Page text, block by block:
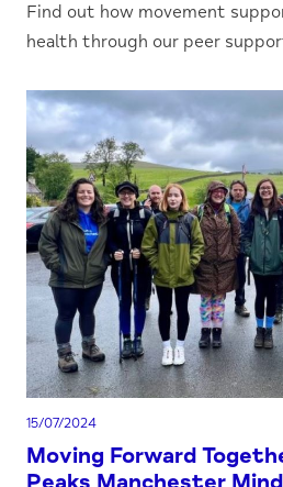
Find out how movement
health through our peer
15/07/2024
Moving Forward